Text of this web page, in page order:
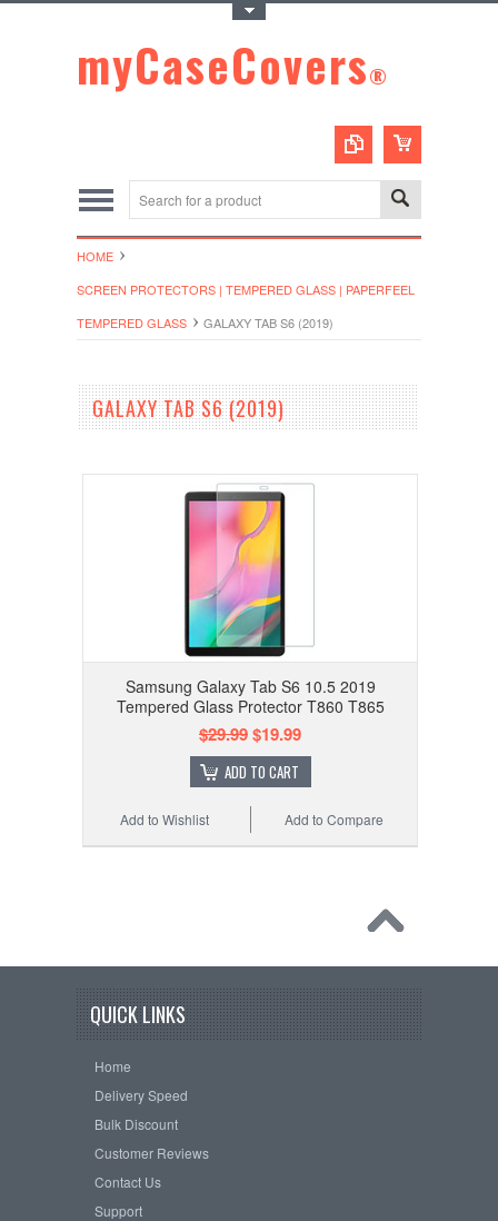
myCaseCovers®
HOME
SCREEN PROTECTORS | TEMPERED GLASS | PAPERFEEL
TEMPERED GLASS
GALAXY TAB S6 (2019)
GALAXY TAB S6 (2019)
Samsung Galaxy Tab S6 10.5 2019
Tempered Glass Protector T860 T865
$29.99$19.99
ADD TO CART
Add to Compare
Add to Wishlist
QUICK LINKS
Home
Delivery Speed
Bulk Discount
Customer Reviews
Contact Us
Support